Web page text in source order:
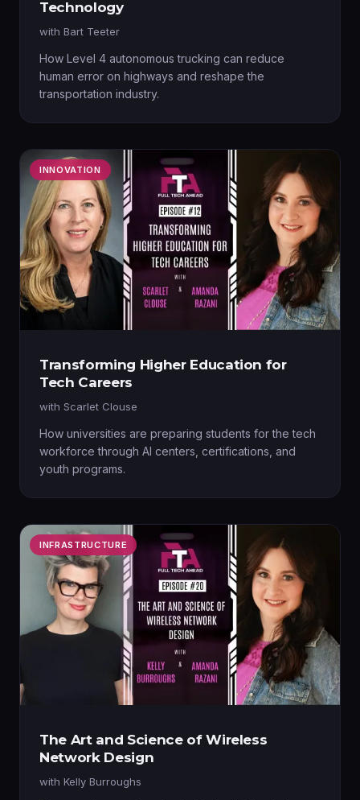
Technology
with Bart Teeter
How Level 4 autonomous trucking can reduce
human error on highways and reshape the
transportation industry.
INNOVATION
Transforming Higher Education for
Tech Careers
with Scarlet Clouse
How universities are preparing students for the tech
workforce through AI centers, certifications, and
youth programs.
INFRASTRUCTURE
The Art and Science of Wireless
Network Design
with Kelly Burroughs